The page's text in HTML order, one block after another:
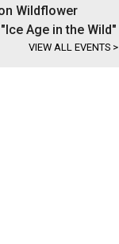
Wildflower
Age in the Wild"
VIEW ALL EVENTS >